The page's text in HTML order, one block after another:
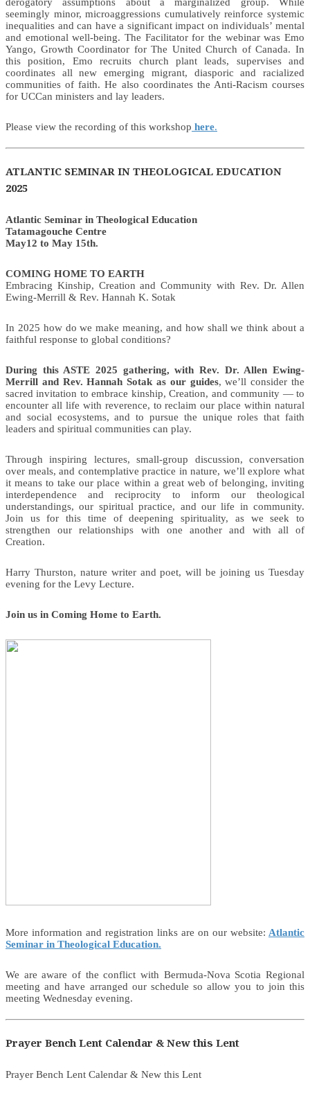
seemingly minor, microaggressions cumulatively reinforce systemic
inequalities and can have a significant impact on individuals’ mental
and emotional well-being. The Facilitator for the webinar was Emo
Yango, Growth Coordinator for The United Church of Canada. In
this position, Emo recruits church plant leads, supervises and
coordinates all new emerging migrant, diasporic and racialized
communities of faith. He also coordinates the Anti-Racism courses
for UCCan ministers and lay leaders.
Please view the recording of this workshop here.
ATLANTIC SEMINAR IN THEOLOGICAL EDUCATION
2025
Atlantic Seminar in Theological Education
Tatamagouche Centre
May12 to May 15th.
COMING HOME TO EARTH
Embracing Kinship, Creation and Community with Rev. Dr. Allen
Ewing-Merrill & Rev. Hannah K. Sotak
In 2025 how do we make meaning, and how shall we think about a
faithful response to global conditions?
During this ASTE 2025 gathering, with Rev. Dr. Allen Ewing-
Merrill and Rev. Hannah Sotak as our guides, we’ll consider the
sacred invitation to embrace kinship, Creation, and community — to
encounter all life with reverence, to reclaim our place within natural
and social ecosystems, and to pursue the unique roles that faith
leaders and spiritual communities can play.
Through inspiring lectures, small-group discussion, conversation
over meals, and contemplative practice in nature, we’ll explore what
it means to take our place within a great web of belonging, inviting
interdependence and reciprocity to inform our theological
understandings, our spiritual practice, and our life in community.
Join us for this time of deepening spirituality, as we seek to
strengthen our relationships with one another and with all of
Creation.
Harry Thurston, nature writer and poet, will be joining us Tuesday
evening for the Levy Lecture.
Join us in Coming Home to Earth.
More information and registration links are on our website: Atlantic
Seminar in Theological Education.
We are aware of the conflict with Bermuda-Nova Scotia Regional
meeting and have arranged our schedule so allow you to join this
meeting Wednesday evening.
Prayer Bench Lent Calendar & New this Lent
Prayer Bench Lent Calendar & New this Lent